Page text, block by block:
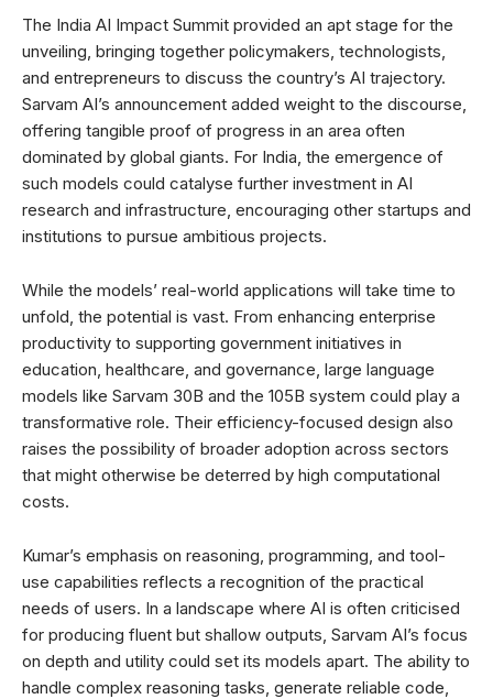
The India AI Impact Summit provided an apt stage for the
unveiling, bringing together policymakers, technologists,
and entrepreneurs to discuss the country’s AI trajectory.
Sarvam AI’s announcement added weight to the discourse,
offering tangible proof of progress in an area often
dominated by global giants. For India, the emergence of
such models could catalyse further investment in AI
research and infrastructure, encouraging other startups and
institutions to pursue ambitious projects.
While the models’ real-world applications will take time to
unfold, the potential is vast. From enhancing enterprise
productivity to supporting government initiatives in
education, healthcare, and governance, large language
models like Sarvam 30B and the 105B system could play a
transformative role. Their efficiency-focused design also
raises the possibility of broader adoption across sectors
that might otherwise be deterred by high computational
costs.
Kumar’s emphasis on reasoning, programming, and tool-
use capabilities reflects a recognition of the practical
needs of users. In a landscape where AI is often criticised
for producing fluent but shallow outputs, Sarvam AI’s focus
on depth and utility could set its models apart. The ability to
handle complex reasoning tasks, generate reliable code,